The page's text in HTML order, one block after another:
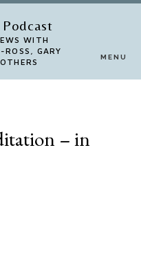
Podcast
WITH
ROSS, GARY
MENU
– in